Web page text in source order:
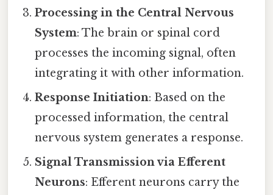
Processing in the Central Nervous
System: The brain or spinal cord
processes the incoming signal, often
integrating it with other information.
Response Initiation: Based on the
processed information, the central
nervous system generates a response.
Signal Transmission via Efferent
Neurons: Efferent neurons carry the